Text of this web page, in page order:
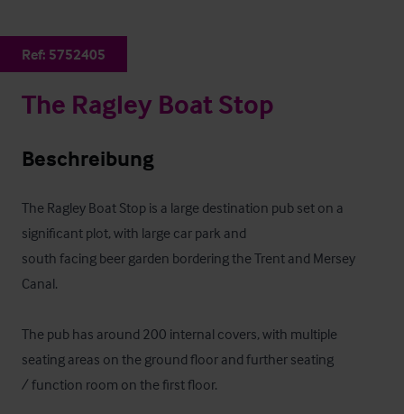
Ref: 5752405
The Ragley Boat Stop
Beschreibung
The Ragley Boat Stop is a large destination pub set on a
significant plot, with large car park and
south facing beer garden bordering the Trent and Mersey
Canal.
The pub has around 200 internal covers, with multiple
seating areas on the ground floor and further seating
/ function room on the first floor.